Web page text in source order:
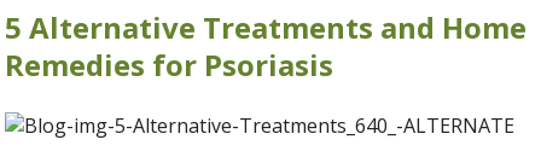
5 Alternative Treatments and Home
Remedies for Psoriasis